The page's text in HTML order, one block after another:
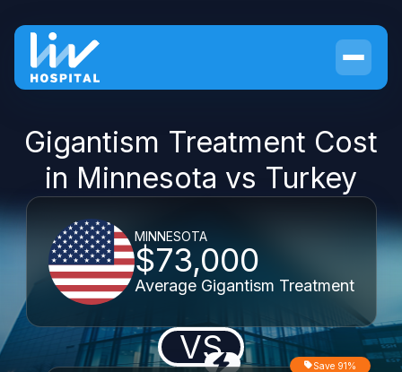
Gigantism Treatment Cost
in Minnesota vs Turkey
MINNESOTA
$73,000
Average Gigantism Treatment
VS Save 91%